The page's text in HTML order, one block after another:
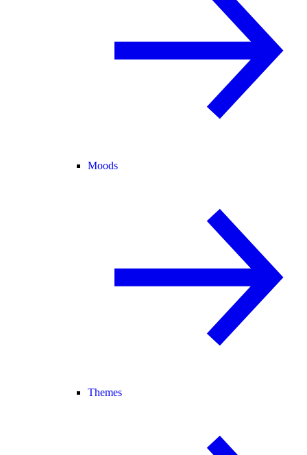
Moods
Themes